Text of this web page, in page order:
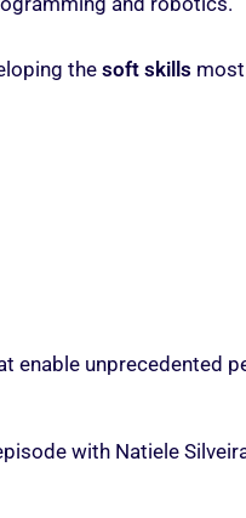
thesoft skills
unprecedented
with Natiele